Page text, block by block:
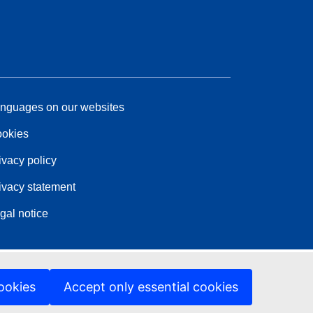
Accept only essential cookies
on our websites
policy
statement
notice